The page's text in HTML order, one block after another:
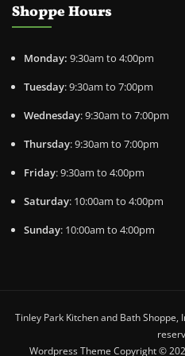
Shoppe Hours
Monday: 9:30am to 4:00pm
Tuesday: 9:30am to 7:00pm
Wednesday: 9:30am to 7:00pm
Thursday: 9:30am to 7:00pm
Friday: 9:30am to 4:00pm
Saturday: 10:00am to 4:00pm
Sunday: 10:00am to 4:00pm
Tinley Park Kitchen and Bath
Wordpress Theme Copyright ©